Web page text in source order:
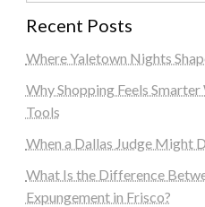
Recent Posts
Where Yaletown Nights
Why Shopping Feels
Tools
When a Dallas Judge Might
What Is the Difference
Expungement in Frisco?